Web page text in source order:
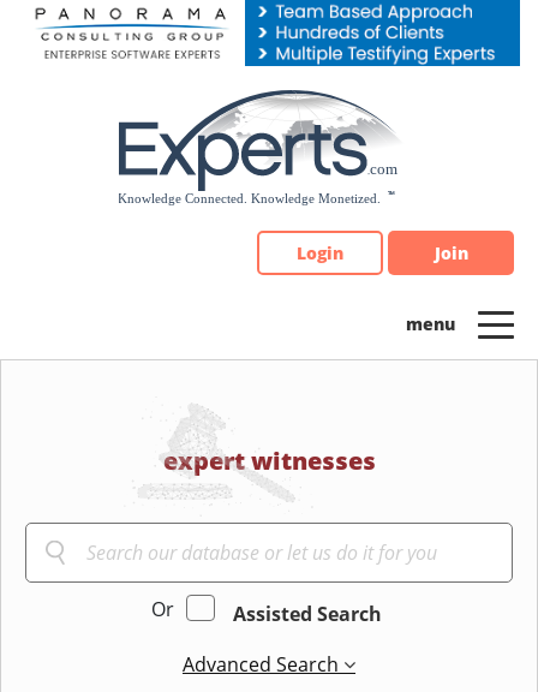
Please
note:
Login Join
expert witnesses
Or
Assisted Search
Advanced Search